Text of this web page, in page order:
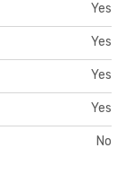
Yes
Yes
Yes
Yes
No